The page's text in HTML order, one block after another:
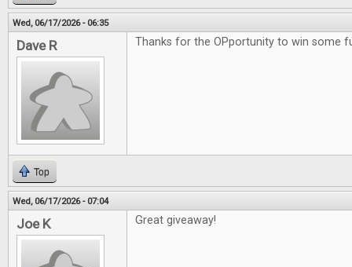
Wed, 06/17/2026 - 06:35
Dave R Thanks for the OPportunity to win some
Top
Wed, 06/17/2026 - 07:04
Joe K Great giveaway!